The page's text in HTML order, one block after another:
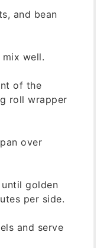
and bean
mix well.
of the
roll wrapper
over
golden
per side.
and serve